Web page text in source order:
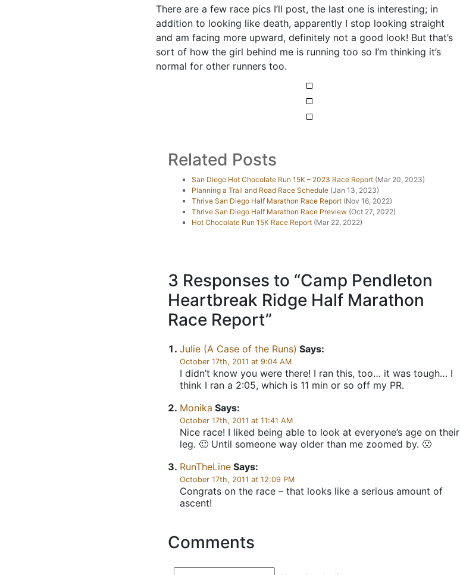
There are a few race pics I’ll post, the last one is interesting; in
addition to looking like death, apparently I stop looking straight
and am facing more upward, definitely not a good look! But that’s
sort of how the girl behind me is running too so I’m thinking it’s
normal for other runners too.
Related Posts
San Diego Hot Chocolate Run 15K – 2023 Race Report (Mar 20, 2023)
Planning a Trail and Road Race Schedule (Jan 13, 2023)
Thrive San Diego Half Marathon Race Report (Nov 16, 2022)
Thrive San Diego Half Marathon Race Preview (Oct 27, 2022)
Hot Chocolate Run 15K Race Report (Mar 22, 2022)
3 Responses to “Camp Pendleton
Heartbreak Ridge Half Marathon
Race Report”
Julie (A Case of the Runs) Says:
October 17th, 2011 at 9:04 AM
I didn’t know you were there! I ran this, too… it was tough… I
think I ran a 2:05, which is 11 min or so off my PR.
Monika Says:
October 17th, 2011 at 11:41 AM
Nice race! I liked being able to look at everyone’s age on their
leg. 🙂 Until someone way older than me zoomed by. 🙁
RunTheLine Says:
October 17th, 2011 at 12:09 PM
Congrats on the race – that looks like a serious amount of
ascent!
Comments